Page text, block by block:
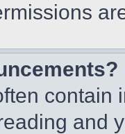
contain
and